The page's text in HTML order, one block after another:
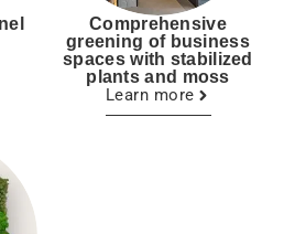
Comprehensive
greening of business
spaces with stabilized
plants and moss
Learn more